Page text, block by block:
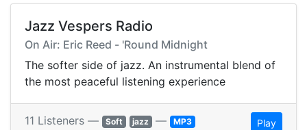
Jazz Vespers Radio
On Air: Eric Reed - 'Round Midnight
The softer side of jazz. An instrumental blend of
the most peaceful listening experience
11 Listeners — Soft jazz — MP3 Play